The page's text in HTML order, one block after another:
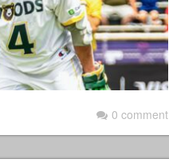
0 comment